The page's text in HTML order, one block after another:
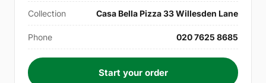
Collection Casa Bella Pizza 33 Willesden Lane
Phone 020 7625 8685
Start your order